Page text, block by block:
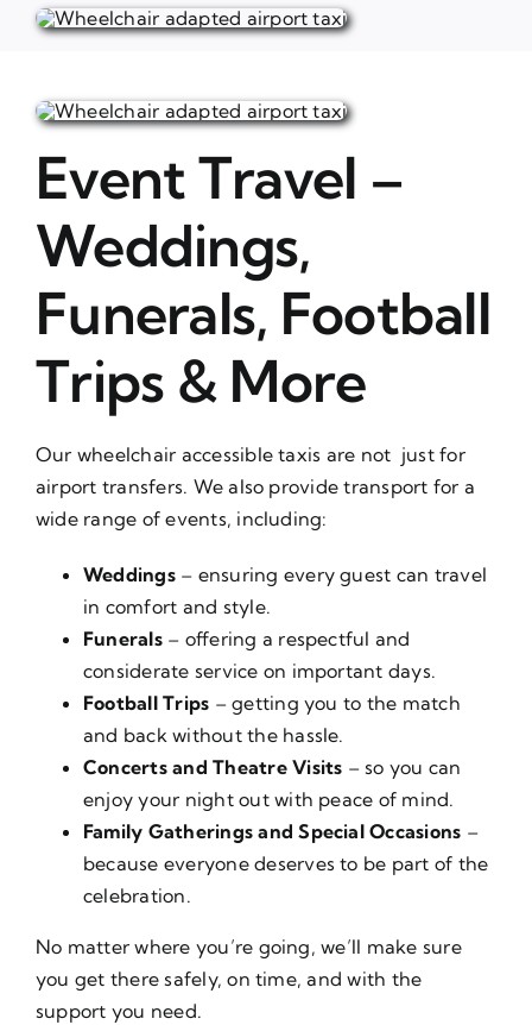
Event Travel –
Weddings,
Funerals, Football
Trips & More
Our wheelchair accessible taxis are not just for
airport transfers. We also provide transport for a
wide range of events, including:
Weddings– ensuring every guest can travel
in comfort and style.
Funerals– offering a respectful and
considerate service on important days.
Football Trips – getting you to the match
and back without the hassle.
Concerts and Theatre Visits – so you can
enjoy your night out with peace of mind.
Family Gatherings and Special Occasions –
because everyone deserves to be part of the
celebration.
No matter where you’re going, we’ll make sure
you get there safely, on time, and with the
support you need.